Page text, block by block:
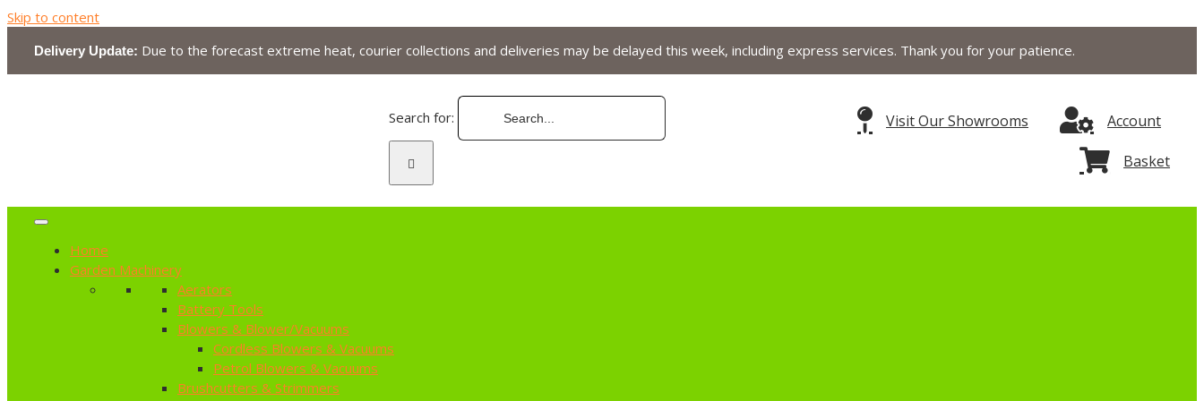
Skip to content
Delivery Update: Due to the forecast extreme heat, courier collections and deliveries may be delayed this week, including express services. Thank you for your patience.
Search for: Visit Our Showrooms Account
Basket
Home
Garden Machinery
Aerators
Battery Tools
Blowers & Blower/Vacuums
Cordless Blowers & Vacuums
Petrol Blowers & Vacuums
Brushcutters & Strimmers